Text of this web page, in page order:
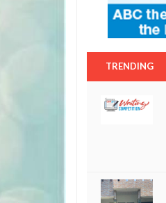
TRENDING